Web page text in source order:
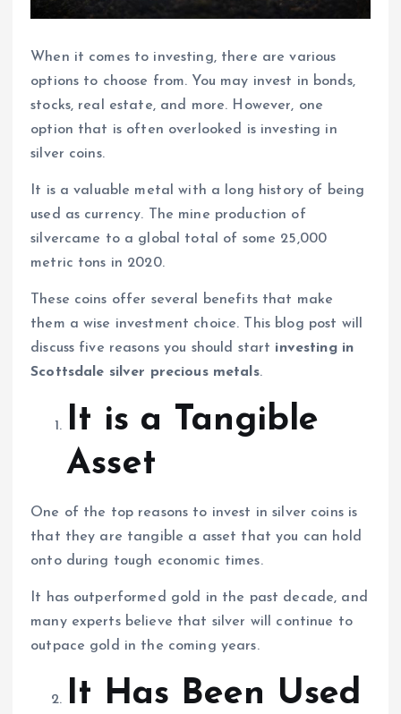
When it comes to investing, there are various
options to choose from. You may invest in bonds,
stocks, real estate, and more. However, one
option that is often overlooked is investing in
silver coins.
It is a valuable metal with a long history of being
used as currency. The mine production of
silvercame to a global total of some 25,000
metric tons in 2020.
These coins offer several benefits that make
them a wise investment choice. This blog post will
discuss five reasons you should start investing in
Scottsdale silver precious metals.
It is a Tangible
Asset
One of the top reasons to invest in silver coins is
that they are tangible a asset that you can hold
onto during tough economic times.
It has outperformed gold in the past decade, and
many experts believe that silver will continue to
outpace gold in the coming years.
It Has Been Used